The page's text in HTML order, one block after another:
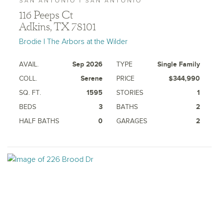
116 Peeps Ct
Adkins, TX 78101
Brodie | The Arbors at the Wilder
AVAIL. Sep 2026 TYPE
Single Family
COLL.
Serene PRICE
$344,990
SQ. FT.
1595 STORIES
1
BEDS
3 BATHS
2
HALF BATHS
0 GARAGES 2